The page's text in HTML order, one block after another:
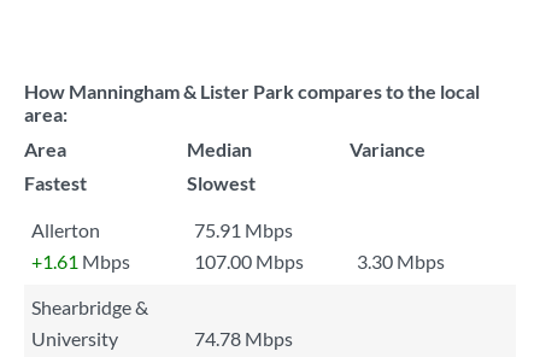
How Manningham & Lister Park compares to the local
area:
Area
Median
Variance
Fastest
Slowest
Allerton
75.91 Mbps
+1.61 Mbps 107.00 Mbps
3.30 Mbps
Shearbridge &
University
74.78 Mbps